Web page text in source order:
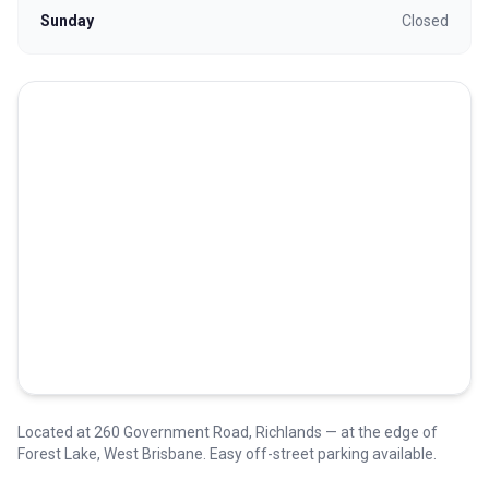
Sunday
Closed
Located at 260 Government Road, Richlands — at the edge of
Forest Lake, West Brisbane. Easy off-street parking available.